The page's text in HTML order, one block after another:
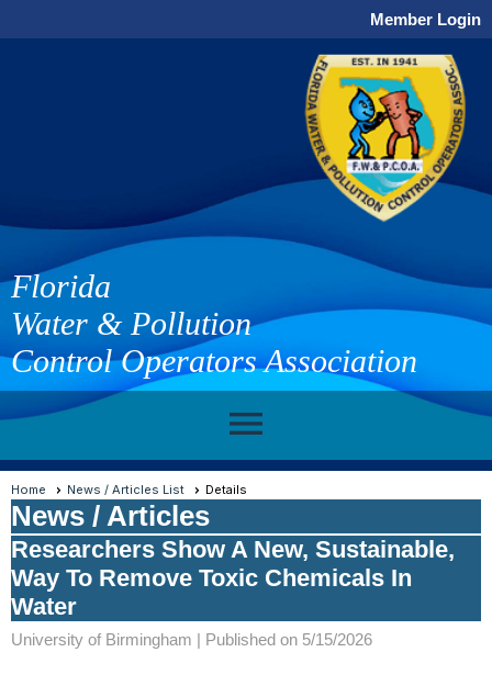
Member Login
Florida
Water & Pollution
Control Operators Association
menu
Home News / Articles List Details
News / Articles
Researchers Show A New, Sustainable,
Way To Remove Toxic Chemicals In
Water
University of Birmingham | Published on 5/15/2026